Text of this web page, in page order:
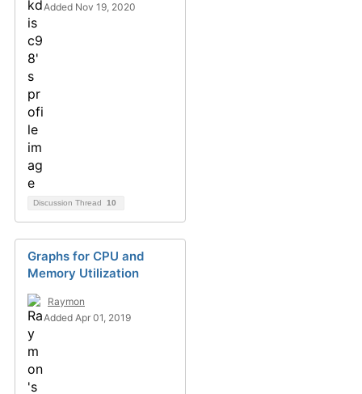
Added Nov 19, 2020
Discussion Thread 10
Graphs for CPU and
Memory Utilization
Raymon
Added Apr 01, 2019